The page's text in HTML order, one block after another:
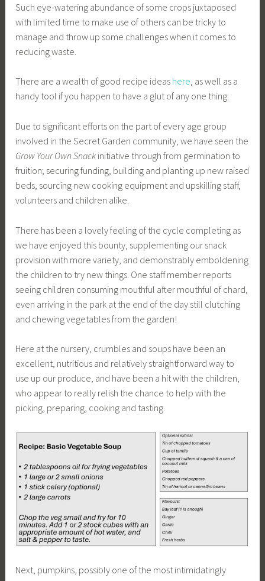
Such eye-watering abundance of some crops juxtaposed
with limited time to make use of others can be tricky to
manage and throw up some challenges when it comes to
reducing waste.
There are a wealth of good recipe ideas here, as well as a
handy tool if you happen to have a glut of any one thing:
Due to significant efforts on the part of every age group
involved in the Secret Garden community, we have seen the
Grow Your Own Snack initiative through from germination to
fruition; securing funding, building and planting up new raised
beds, sourcing new cooking equipment and upskilling staff,
volunteers and children alike.
There has been a lovely feeling of the cycle completing as
we have enjoyed this bounty, supplementing our snack
provision with more variety, and demonstrably emboldening
the children to try new things. One staff member reports
seeing children consuming mouthful after mouthful of chard,
even arriving in the park at the end of the day still clutching
and chewing vegetables from the garden!
Here at the nursery, crumbles and soups have been an
excellent, nutritious and relatively straightforward way to
use up our produce, and have been a hit with the children,
who appear to really relish the chance to help with the
picking, preparing, cooking and tasting.
Next, pumpkins, possibly one of the most intimidatingly